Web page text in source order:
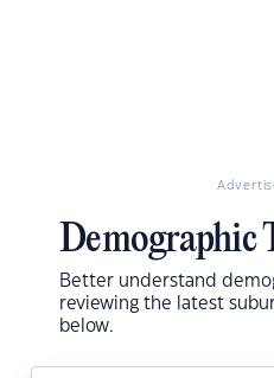
Demographic
Better understand
reviewing the latest
below.